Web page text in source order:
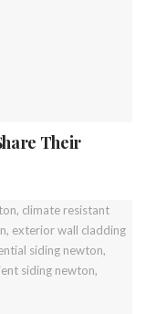
Their